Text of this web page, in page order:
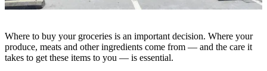
Questions
News
Where to buy your groceries is an important decision. Where your
produce, meats and other ingredients come from — and the care it
takes to get these items to you — is essential.